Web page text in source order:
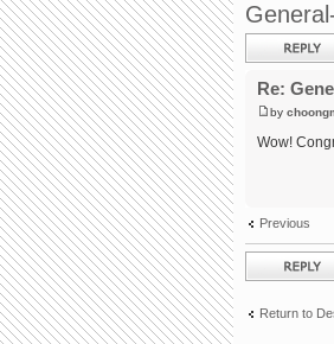
Post a reply
Re:
by
Wow!
Previous
Post a reply
Return to